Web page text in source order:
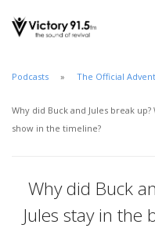
Podcasts The Official
Why did Buck and Jules break
show in the timeline?
Why did Buck
Jules stay in the